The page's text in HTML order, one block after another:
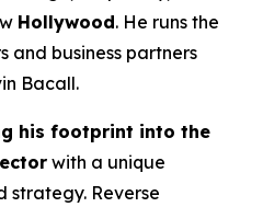
Hollywood. He runs the
and business partners
Bacall.
his footprint into the
with a unique
strategy. Reverse